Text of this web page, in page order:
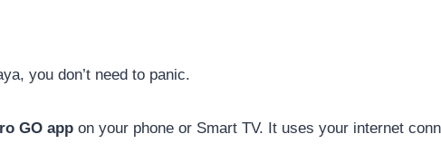
you don’t need to panic.
GO app on your phone or Smart TV. It uses your internet